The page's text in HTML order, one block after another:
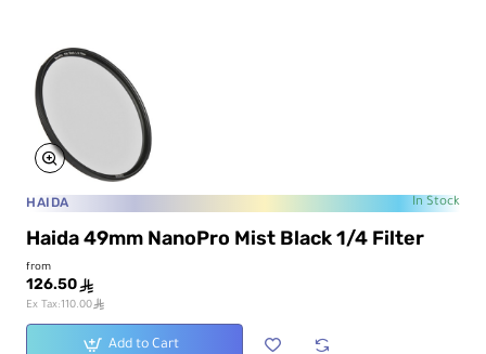
HAIDA In Stock
Haida 49mm NanoPro Mist Black 1/4 Filter
from
126.50 ê
Ex Tax:110.00ê
Add to Cart